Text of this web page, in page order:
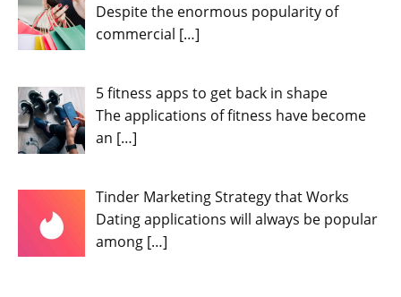
Despite the enormous popularity of
commercial […]
5 fitness apps to get back in shape
The applications of fitness have become
an […]
Tinder Marketing Strategy that Works
Dating applications will always be popular
among […]